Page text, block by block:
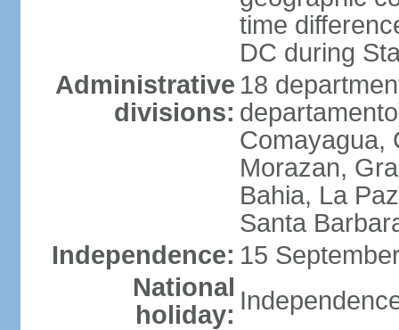
time
DC during
Administrative
divisions:
18
Comayagua,
Morazan,
Bahia, La
Santa
Independence: 15
National
holiday: